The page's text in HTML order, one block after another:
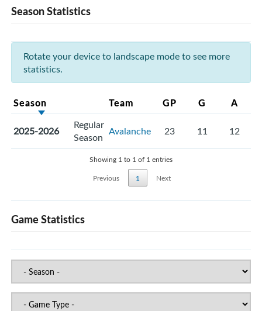
Season Statistics
Rotate your device to landscape mode to see more
statistics.
Season Team GP G A
2025-2026
Regular
Season Avalanche 23 11 12
Showing 1 to 1 of 1 entries
Previous
1 Next
Game Statistics